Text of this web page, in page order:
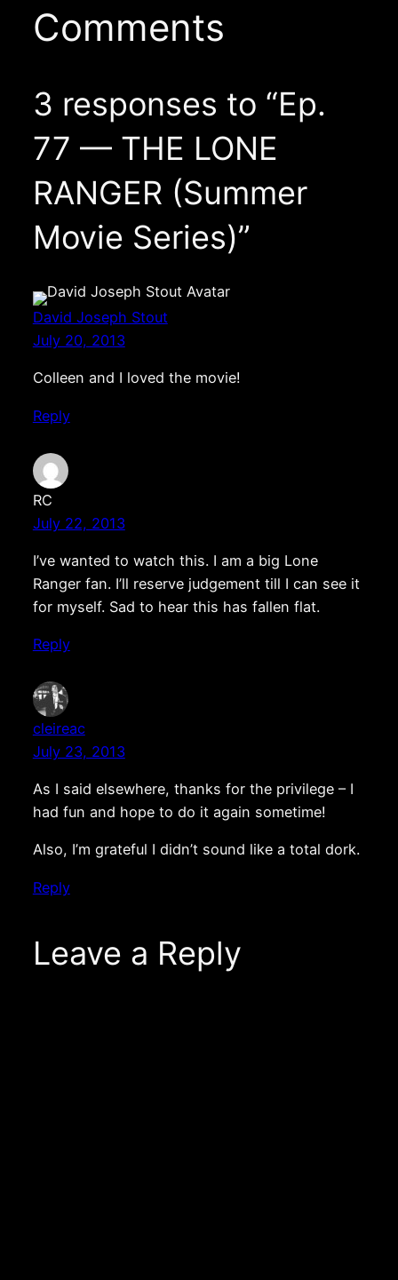
Comments
3 responses to “Ep.
77 — THE LONE
RANGER (Summer
Movie Series)”
David Joseph Stout
July 20, 2013
Colleen and I loved the movie!
Reply
RC
July 22, 2013
I’ve wanted to watch this. I am a big Lone
Ranger fan. I’ll reserve judgement till I can see it
for myself. Sad to hear this has fallen flat.
Reply
cleireac
July 23, 2013
As I said elsewhere, thanks for the privilege – I
had fun and hope to do it again sometime!
Also, I’m grateful I didn’t sound like a total dork.
Reply
Leave a Reply